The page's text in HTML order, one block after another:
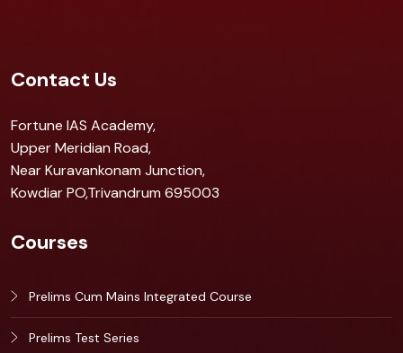
Contact Us
Fortune IAS Academy,
Upper Meridian Road,
Near Kuravankonam Junction,
Kowdiar PO,Trivandrum 695003
Courses
Prelims Cum Mains Integrated Course
Prelims Test Series